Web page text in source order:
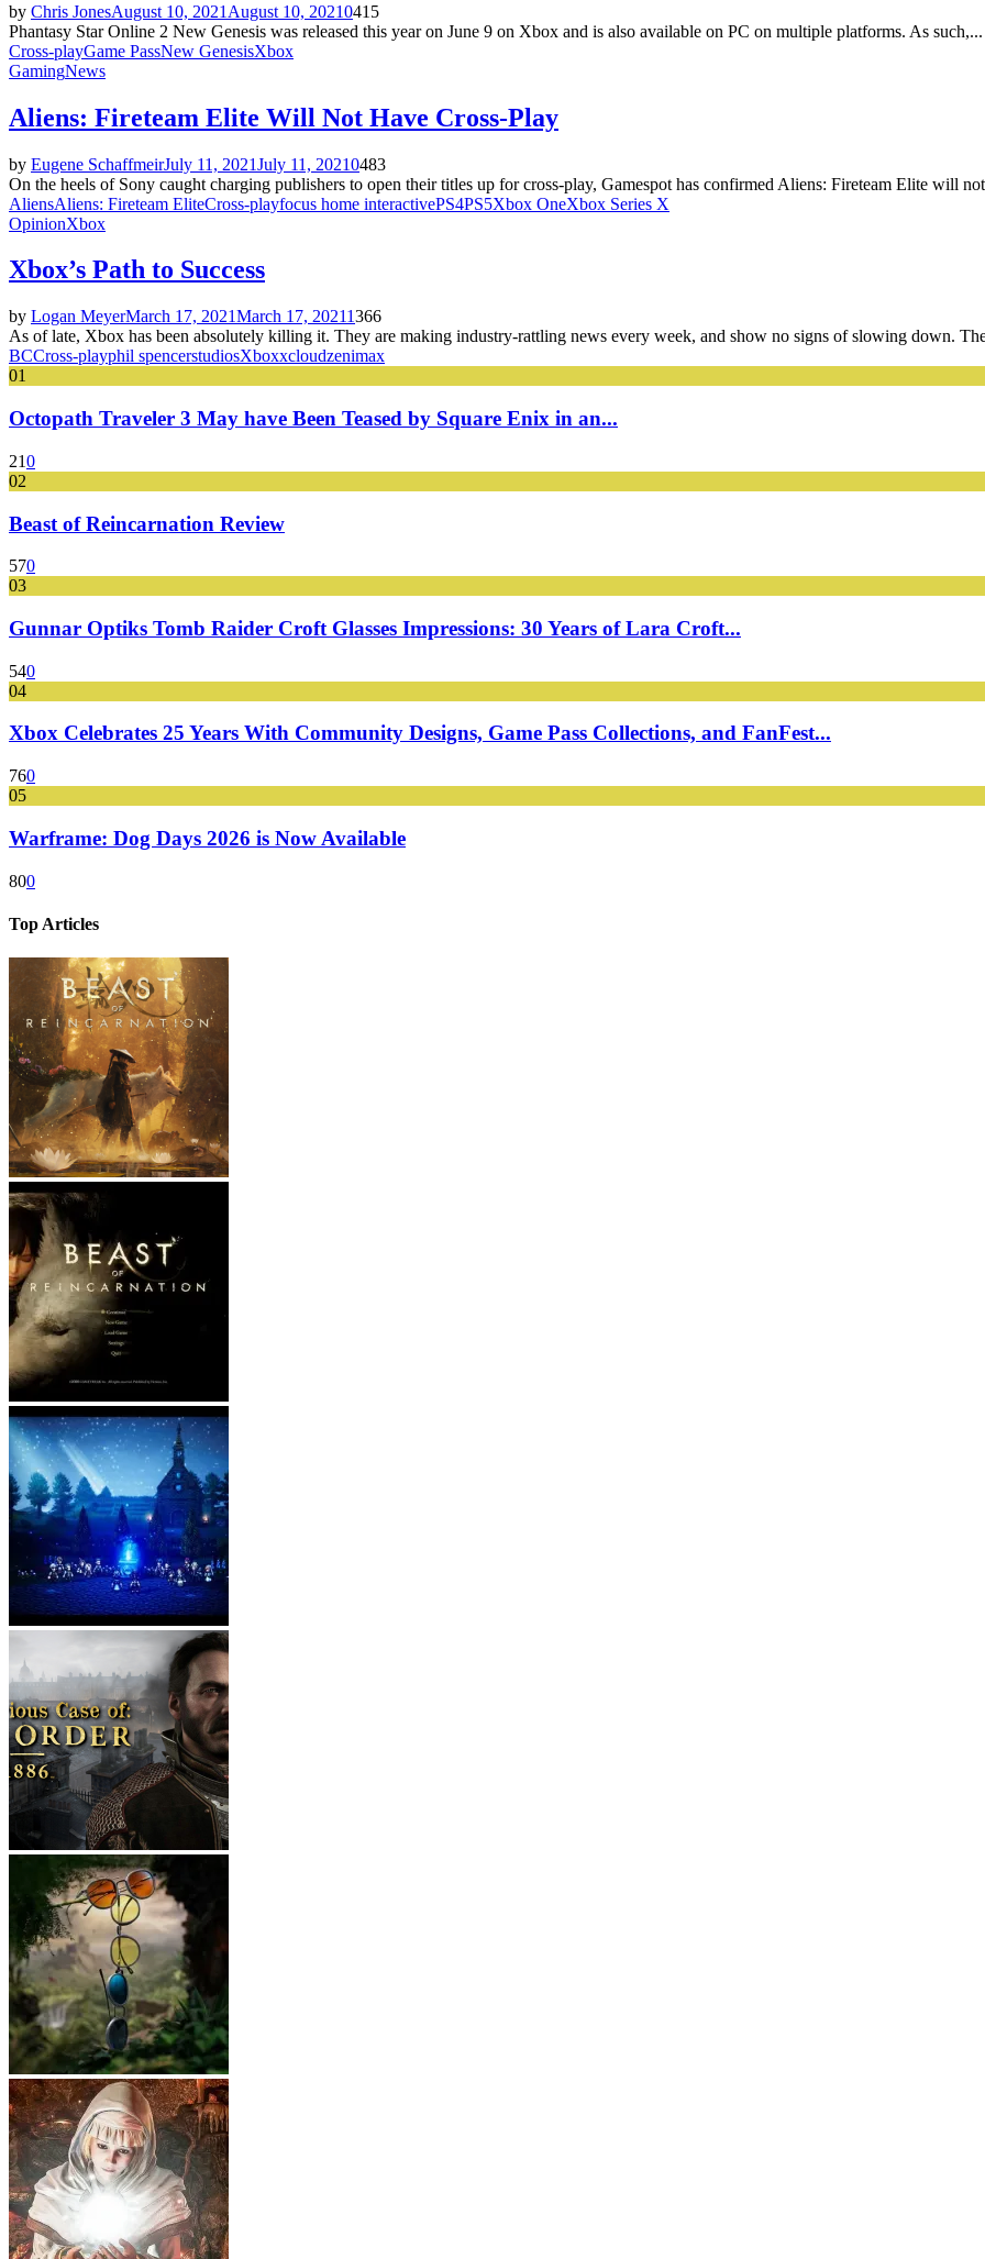
by Chris JonesAugust 10, 2021 August 10, 20210415
Phantasy Star Online 2 New Genesis was released this year on June 9 on Xbox and is also available on PC on multiple platforms. As such,...
Cross-playGame PassNew GenesisXbox
GamingNews
Aliens: Fireteam Elite Will Not Have Cross-Play
by Eugene SchaffmeirJuly 11, 2021July 11, 20210483
On the heels of Sony caught charging publishers to open their titles up for cross-play, Gamespot has confirmed Aliens: Fireteam Elite will
AliensAliens: Fireteam EliteCross-playfocus home interactivePS4PS5Xbox OneXbox Series X
OpinionXbox
Xbox’s Path to Success
by Logan MeyerMarch 17, 2021March 17, 20211366
As of late, Xbox has been absolutely killing it. They are making industry-rattling news every week, and show no signs of slowing down.
BCCross-playphil spencerstudiosXboxxcloudzenimax
01
Octopath Traveler 3 May have Been Teased by Square Enix in an...
210
02
Beast of Reincarnation Review
570
03
Gunnar Optiks Tomb Raider Croft Glasses Impressions: 30 Years of Lara Croft...
540
04
Xbox Celebrates 25 Years With Community Designs, Game Pass Collections, and FanFest...
760
05
Warframe: Dog Days 2026 is Now Available
800
Top Articles